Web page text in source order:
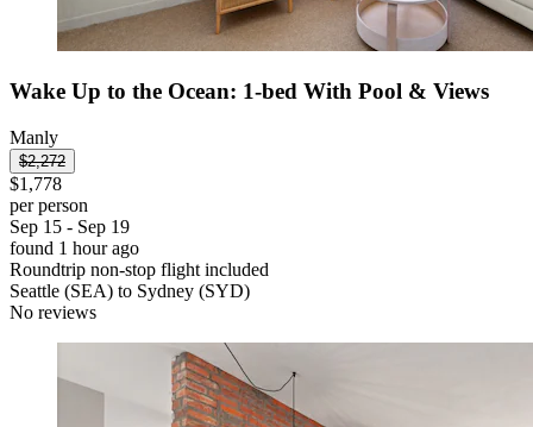
Wake Up to the Ocean: 1-bed With Pool & Views
Manly
$2,272
$1,778
per person
Sep 15 - Sep 19
found 1 hour ago
Roundtrip non-stop flight included
Seattle (SEA) to Sydney (SYD)
No reviews